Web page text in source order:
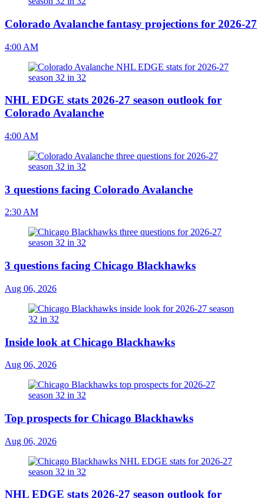
Colorado Avalanche fantasy projections for 2026-27
4:00 AM
NHL EDGE stats 2026-27 season outlook for
Colorado Avalanche
4:00 AM
3 questions facing Colorado Avalanche
2:30 AM
3 questions facing Chicago Blackhawks
Aug 06, 2026
Inside look at Chicago Blackhawks
Aug 06, 2026
Top prospects for Chicago Blackhawks
Aug 06, 2026
NHL EDGE stats 2026-27 season outlook for